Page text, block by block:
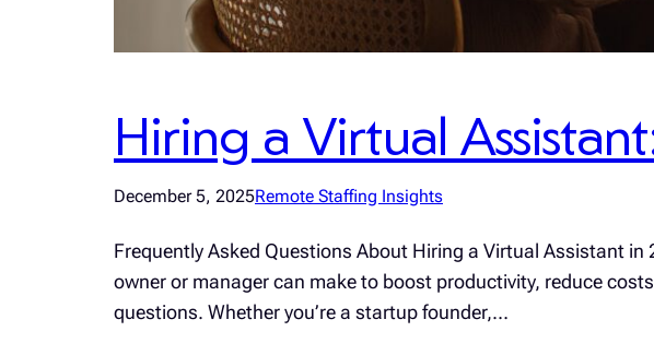
Hiring a Virtual
December 5, 2025Remote Staffing Insights
Frequently Asked Questions About Hiring a Virtual Assistant
owner or manager can make to boost productivity, reduce
questions. Whether you’re a startup founder,…